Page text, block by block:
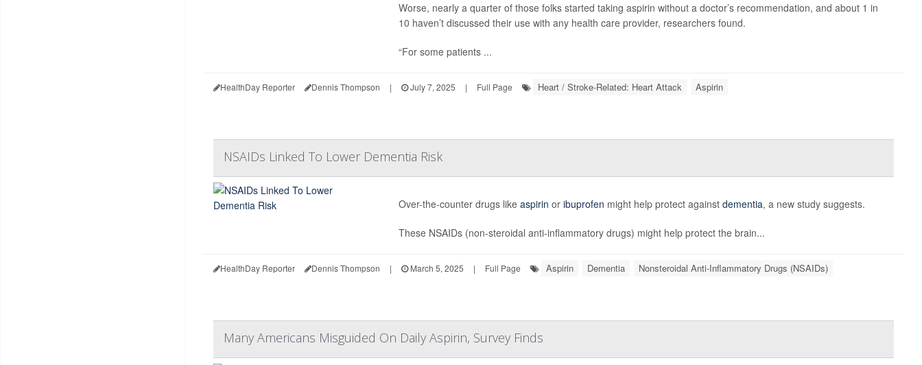
Worse, nearly a quarter of those folks started taking aspirin without a doctor’s recommendation, and about 1 in
10 haven’t discussed their use with any health care provider, researchers found.
“For some patients ...
HealthDay Reporter Dennis Thompson | July 7, 2025 | Full Page Heart / Stroke-Related: Heart Attack Aspirin
NSAIDs Linked To Lower Dementia Risk
Over-the-counter drugs likeaspirin oribuprofen might help protect againstdementia, a new study suggests.
These NSAIDs (non-steroidal anti-inflammatory drugs) might help protect the brain...
HealthDay Reporter Dennis Thompson | March 5, 2025 | Full Page Aspirin Dementia Nonsteroidal Anti-Inflammatory Drugs (NSAIDs)
Many Americans Misguided On Daily Aspirin, Survey Finds